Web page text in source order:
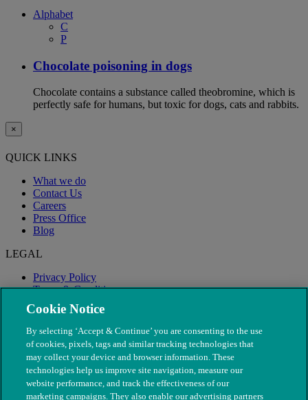
Alphabet
C
P
Chocolate poisoning in dogs
Chocolate contains a substance called theobromine, which is
perfectly safe for humans, but toxic for dogs, cats and rabbits.
×
QUICK LINKS
What we do
Contact Us
Careers
Press Office
Blog
LEGAL
Privacy Policy
Terms & Conditions
Modern Slavery
Cookie Notice
By selecting ‘Accept & Continue’ you are consenting to the use
of cookies, pixels, tags and similar tracking technologies that
may collect your device and browser information. These
technologies help us improve site navigation, measure our
website performance, and track the effectiveness of our
marketing campaigns. They also enable our advertising partners